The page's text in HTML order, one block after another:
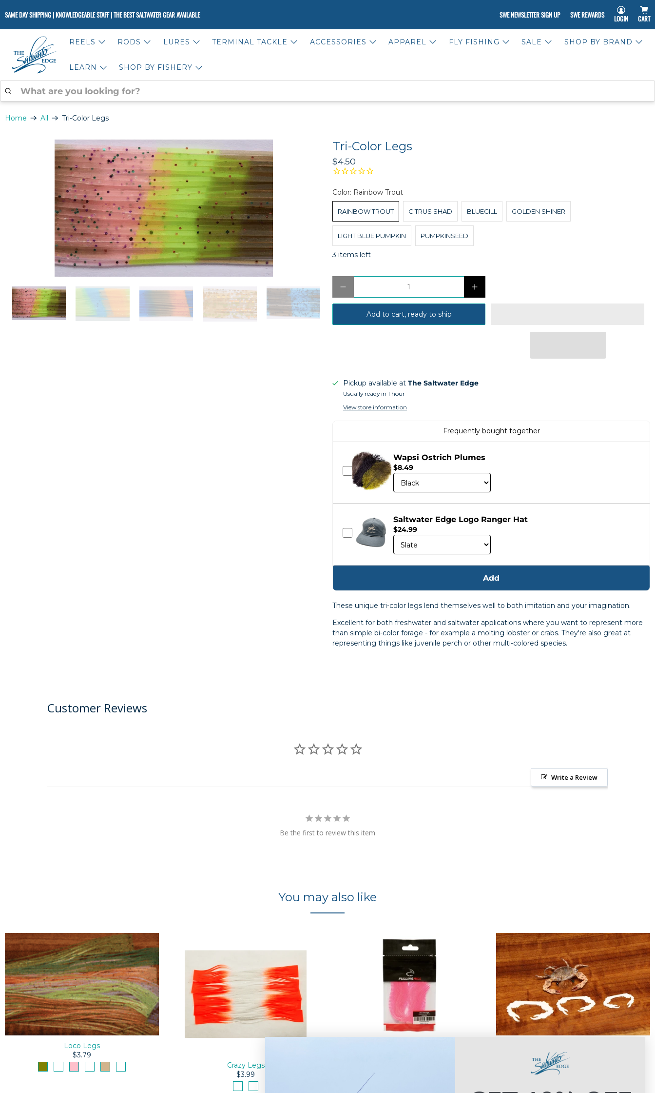
SAME DAY SHIPPING | KNOWLEDGEABLE STAFF | THE BEST SALTWATER GEAR AVAILABLE SWE NEWSLETTER SIGN UP SWE REWARDS LOGIN CART
REELS RODS LURES TERMINAL TACKLE ACCESSORIES APPAREL FLY FISHING SALE SHOP BY BRAND
LEARN
SHOP BY FISHERY
ARE
YOU
LOOKING
Home All Tri-Color Legs
Tri-Color Legs
$4.50
Color: Rainbow Trout
RAINBOW TROUT CITRUS SHAD BLUEGILL GOLDEN SHINER
LIGHT BLUE PUMPKIN PUMPKINSEED
3 items left
Add to cart, ready to ship
Pickup available at The Saltwater Edge
Usually ready in 1 hour
View store information
Frequently bought together
Wapsi Ostrich Plumes
$8.49
Saltwater Edge Logo Ranger Hat
$24.99
Add
These unique tri-color legs lend themselves well to both imitation and your imagination.
Excellent for both freshwater and saltwater applications where you want to represent more
than simple bi-color forage - for example a molting lobster or crabs. They're also great at
representing things like juvenile perch or other multi-colored species.
Customer Reviews
Write a Review
Be the first to review this item
You may also like
Loco Legs
$3.79
Crazy Legs
$3.99
$8.00